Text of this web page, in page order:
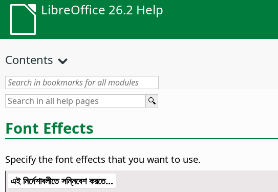
LibreOffice 26.2 Help
Contents
Font Effects
Specify the font effects that you want to use.
এই নির্দেশাবলীতে সন্নিবেশ করতে...